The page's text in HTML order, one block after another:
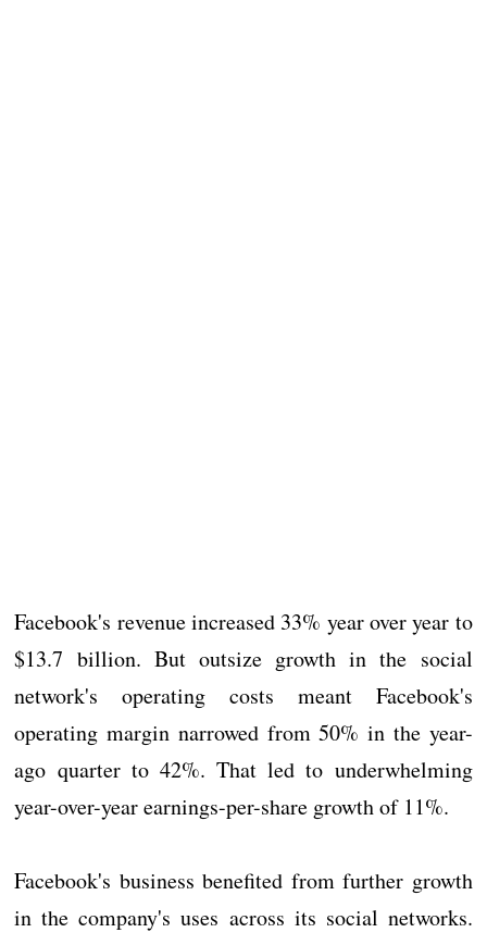
Facebook's revenue increased 33% year over year to
$13.7 billion. But outsize growth in the social
network's operating costs meant Facebook's
operating margin narrowed from 50% in the year-
ago quarter to 42%. That led to underwhelming
year-over-year earnings-per-share growth of 11%.
Facebook's business benefited from further growth
in the company's uses across its social networks.